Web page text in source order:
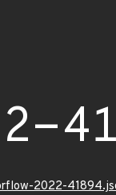
2022-